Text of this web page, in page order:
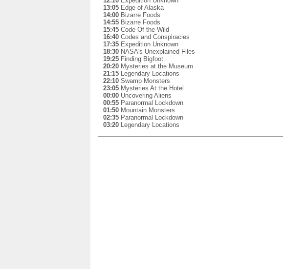
13:05Edge of Alaska
14:00Bizarre Foods
14:55Bizarre Foods
15:45Code Of the Wild
16:40Codes and Conspiracies
17:35Expedition Unknown
18:30NASA's Unexplained Files
19:25Finding Bigfoot
20:20Mysteries at the Museum
21:15Legendary Locations
22:10Swamp Monsters
23:05Mysteries At the Hotel
00:00Uncovering Aliens
00:55Paranormal Lockdown
01:50Mountain Monsters
02:35Paranormal Lockdown
03:20Legendary Locations